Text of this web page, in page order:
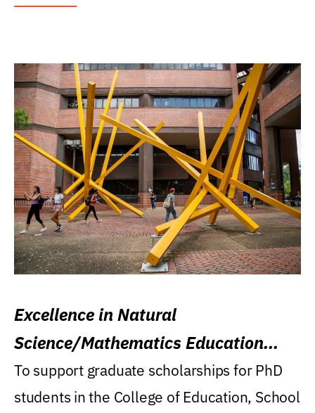
Excellence in Natural
Science/Mathematics Education
Research Award
To support graduate scholarships for PhD
students in the College of Education, School